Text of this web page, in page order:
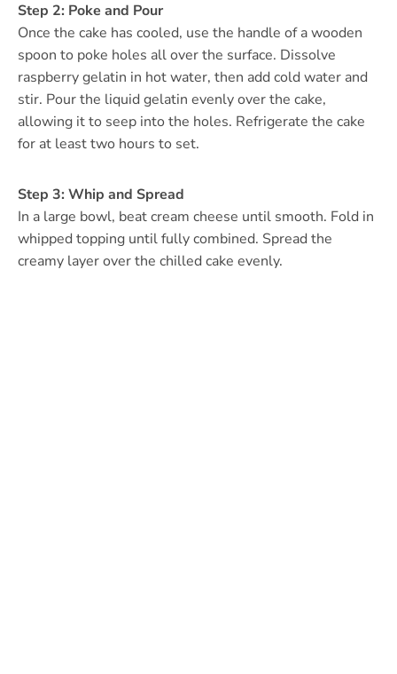
Step 2: Poke and Pour
Once the cake has cooled, use the handle of a wooden
spoon to poke holes all over the surface. Dissolve
raspberry gelatin in hot water, then add cold water and
stir. Pour the liquid gelatin evenly over the cake,
allowing it to seep into the holes. Refrigerate the cake
for at least two hours to set.
Step 3: Whip and Spread
In a large bowl, beat cream cheese until smooth. Fold in
whipped topping until fully combined. Spread the
creamy layer over the chilled cake evenly.